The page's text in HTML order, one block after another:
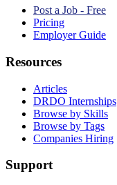
Post a Job - Free
Pricing
Employer Guide
Resources
Articles
DRDO Internships
Browse by Skills
Browse by Tags
Companies Hiring
Support